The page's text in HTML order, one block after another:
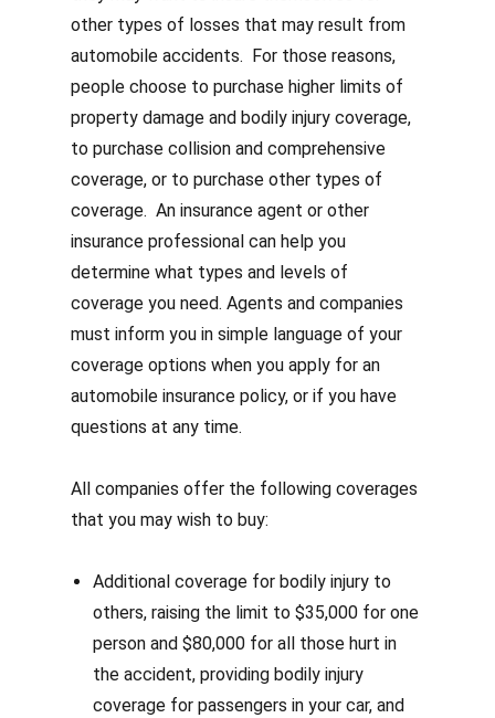
other types of losses that may result from
automobile accidents. For those reasons,
people choose to purchase higher limits of
property damage and bodily injury coverage,
to purchase collision and comprehensive
coverage, or to purchase other types of
coverage. An insurance agent or other
insurance professional can help you
determine what types and levels of
coverage you need. Agents and companies
must inform you in simple language of your
coverage options when you apply for an
automobile insurance policy, or if you have
questions at any time.
All companies offer the following coverages
that you may wish to buy:
Additional coverage for bodily injury to
others, raising the limit to $35,000 for one
person and $80,000 for all those hurt in
the accident, providing bodily injury
coverage for passengers in your car, and